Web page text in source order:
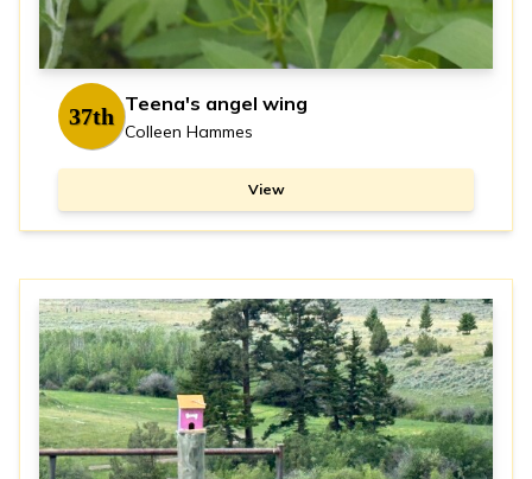
37th Teena's angel wing
Colleen Hammes
View